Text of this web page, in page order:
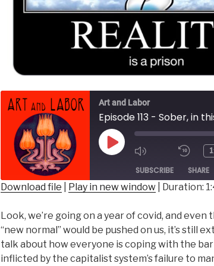
Art and Labor
Episode 113 - Sober, in
Play
SUBSCRIBE SHARE
RSS FEED
LINK
EMBED
Download file Play in new window Duration:
Look, we’re going on a year of covid, and
“new normal” would be pushed on us, it’s still
talk about how everyone is coping with the
inflicted by the capitalist system’s failure to